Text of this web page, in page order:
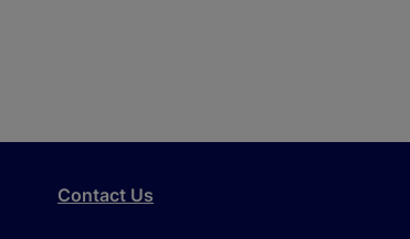
Contact Us